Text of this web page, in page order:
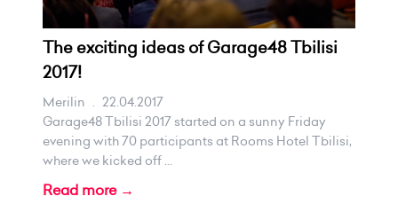
The exciting ideas of Garage48 Tbilisi
2017!
Merilin . 22.04.2017
Garage48 Tbilisi 2017 started on a sunny Friday
evening with 70 participants at Rooms Hotel Tbilisi,
where we kicked off ...
Read more →